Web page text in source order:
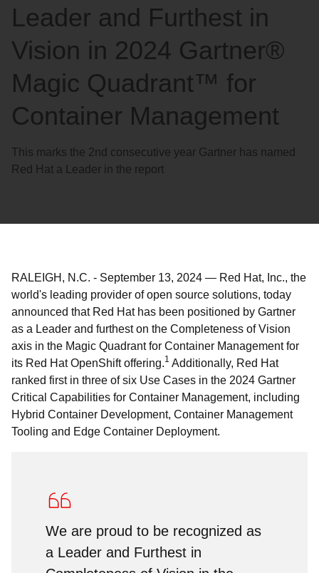
Leader and Furthest in
Vision in 2024 Gartner®
Magic Quadrant™ for
Container Management
This marks the 2nd consecutive year Gartner has named
Red Hat a Leader in the report
RALEIGH, N.C. - September 13, 2024 — Red Hat, Inc., the
world's leading provider of open source solutions, today
announced that Red Hat has been positioned by Gartner
as a Leader and furthest on the Completeness of Vision
axis in the Magic Quadrant for Container Management for
its Red Hat OpenShift offering.1 Additionally, Red Hat
ranked first in three of six Use Cases in the 2024 Gartner
Critical Capabilities for Container Management, including
Hybrid Container Development, Container Management
Tooling and Edge Container Deployment.
We are proud to be recognized as
a Leader and Furthest in